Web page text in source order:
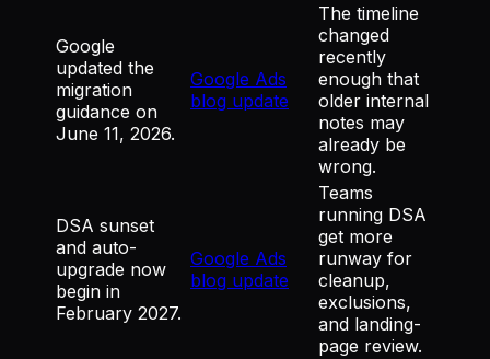
Google
updated the
migration
guidance on
June 11, 2026.
Google Ads
blog update
The timeline
changed
recently
enough that
older internal
notes may
already be
wrong.
DSA sunset
and auto-
upgrade now
begin in
February 2027.
Google Ads
blog update
Teams
running DSA
get more
runway for
cleanup,
exclusions,
and landing-
page review.